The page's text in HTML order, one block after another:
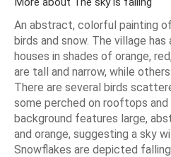
An abstract, colorful painting
birds and snow. The village
houses in shades of orange,
are tall and narrow, while
There are several birds
some perched on rooftops
background features large,
and orange, suggesting a sky
Snowflakes are depicted